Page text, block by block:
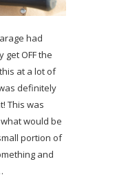
had
OFF the
at a lot of
definitely
This was
would be
portion of
and